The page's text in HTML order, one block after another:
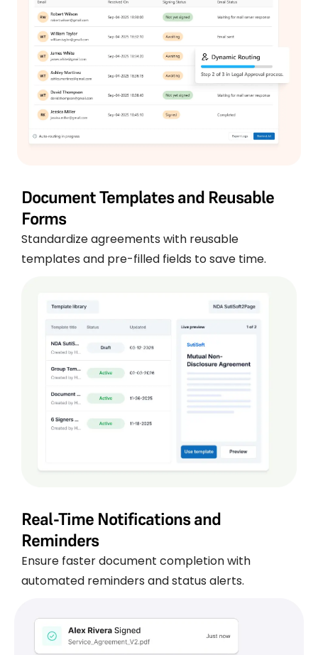
Document Templates and Reusable
Forms
Standardize agreements with reusable
templates and pre-filled fields to save time.
Real-Time Notifications and
Reminders
Ensure faster document completion with
automated reminders and status alerts.